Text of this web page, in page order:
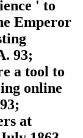
' to
Emperor
93;
a tool to
online
at